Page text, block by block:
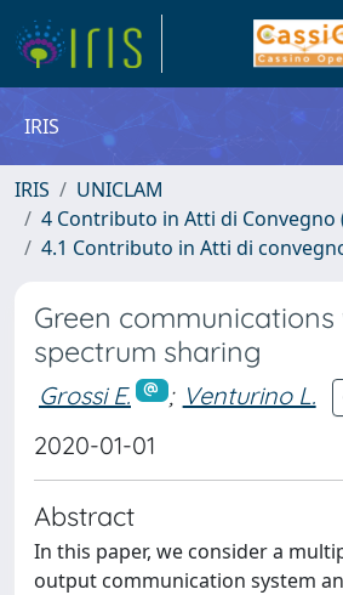
IRIS
IRIS
UNICLAM
4 Contributo in Atti di Convegno
4.1 Contributo in Atti di
Green
spectrum sharing
Grossi E. ; Venturino L.
2020-01-01
Abstract
In this paper, we consider a
output communication system